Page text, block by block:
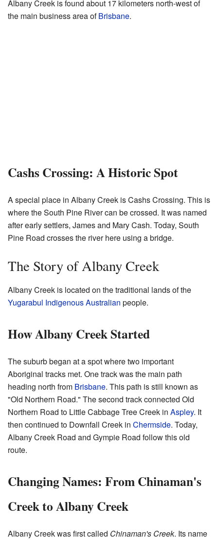
Albany Creek is found about 17 kilometers north-west of
the main business area ofBrisbane.
Cashs Crossing: A Historic Spot
A special place in Albany Creek is Cashs Crossing. This is
where the South Pine River can be crossed. It was named
after early settlers, James and Mary Cash. Today, South
Pine Road crosses the river here using a bridge.
The Story of Albany Creek
Albany Creek is located on the traditional lands of the
Yugarabul Indigenous Australian people.
How Albany Creek Started
The suburb began at a spot where two important
Aboriginal tracks met. One track was the main path
heading north from Brisbane. This path is still known as
"Old Northern Road." The second track connected Old
Northern Road to Little Cabbage Tree Creek in Aspley. It
then continued to Downfall Creek in Chermside. Today,
Albany Creek Road and Gympie Road follow this old
route.
Changing Names: From Chinaman's
Creek to Albany Creek
Albany Creek was first called Chinaman's Creek. Its name